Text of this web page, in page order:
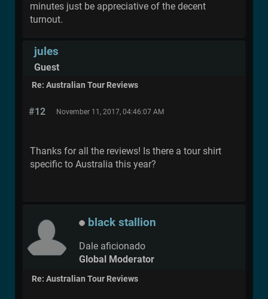
minutes just be appreciative of the decent
turnout.
jules
Guest
Re: Australian Tour Reviews
#12 November 11, 2017, 04:46:07 AM
Thanks for all the reviews! Is there a tour shirt
specific to Australia this year?
black stallion
Dale aficionado
Global Moderator
Re: Australian Tour Reviews